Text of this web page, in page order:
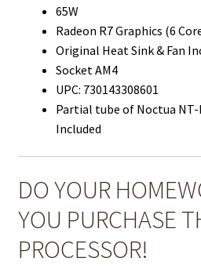
65W
Radeon R7 Graphics (6
Original Heat Sink & Fan
Socket AM4
UPC: 730143308601
Partial tube of Noctua
Included
DO YOUR
YOU PURCHASE
PROCESSOR!